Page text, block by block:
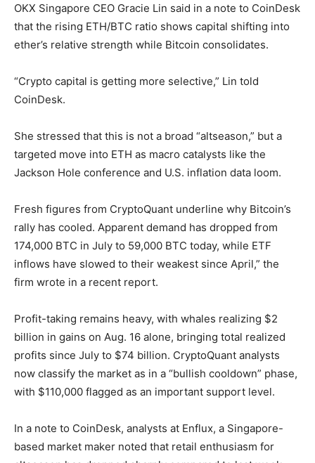
OKX Singapore CEO Gracie Lin said in a note to CoinDesk
that the rising ETH/BTC ratio shows capital shifting into
ether’s relative strength while Bitcoin consolidates.
“Crypto capital is getting more selective,” Lin told
CoinDesk.
She stressed that this is not a broad “altseason,” but a
targeted move into ETH as macro catalysts like the
Jackson Hole conference and U.S. inflation data loom.
Fresh figures from CryptoQuant underline why Bitcoin’s
rally has cooled. Apparent demand has dropped from
174,000 BTC in July to 59,000 BTC today, while ETF
inflows have slowed to their weakest since April,” the
firm wrote in a recent report.
Profit-taking remains heavy, with whales realizing $2
billion in gains on Aug. 16 alone, bringing total realized
profits since July to $74 billion. CryptoQuant analysts
now classify the market as in a “bullish cooldown” phase,
with $110,000 flagged as an important support level.
In a note to CoinDesk, analysts at Enflux, a Singapore-
based market maker noted that retail enthusiasm for